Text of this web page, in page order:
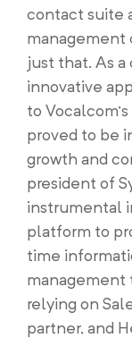
contact suite
management
just that. As
innovative
to
proved to be
growth and
president of
instrumental
platform to
time
management
relying on
partner, and